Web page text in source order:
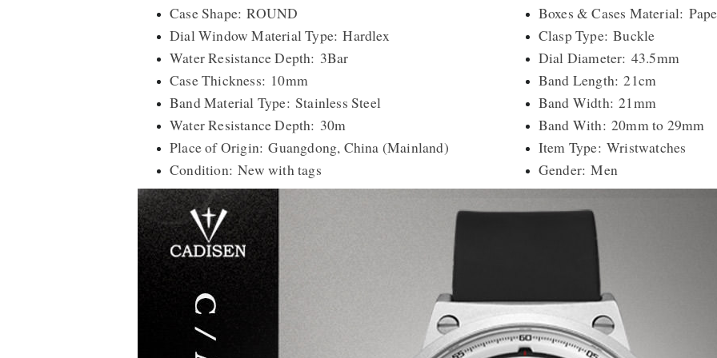
Case Shape: ROUND
Boxes & Cases Material:
Dial Window Material Type: Hardlex
Clasp Type: Buckle
Water Resistance Depth: 3Bar
Dial Diameter: 43.5mm
Case Thickness: 10mm
Band Length: 21cm
Band Material Type: Stainless Steel
Band Width: 21mm
Water Resistance Depth: 30m
Band With: 20mm to 29mm
Place of Origin: Guangdong, China (Mainland)
Item Type: Wristwatches
Condition: New with tags
Gender: Men